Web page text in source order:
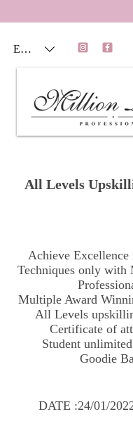
EUR (€)
All Levels
Achieve
Techniques only with
Multiple Award
All Levels
Certificate of
Student
Goodie
DATE :24/01/